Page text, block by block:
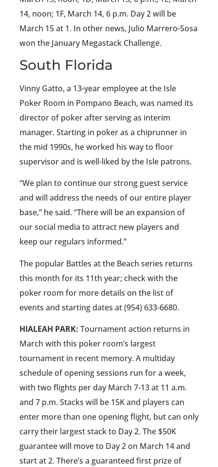
14, noon; 1F, March 14, 6 p.m. Day 2 will be
March 15 at 1. In other news, Julio Marrero-Sosa
won the January Megastack Challenge.
South Florida
Vinny Gatto, a 13-year employee at the Isle
Poker Room in Pompano Beach, was named its
director of poker after serving as interim
manager. Starting in poker as a chiprunner in
the mid 1990s, he worked his way to floor
supervisor and is well-liked by the Isle patrons.
“We plan to continue our strong guest service
and will address the needs of our entire player
base,” he said. “There will be an expansion of
our social media to attract new players and
keep our regulars informed.”
The popular Battles at the Beach series returns
this month for its 11th year; check with the
poker room for more details on the list of
events and starting dates at (954) 633-6680.
HIALEAH PARK: Tournament action returns in
March with this poker room’s largest
tournament in recent memory. A multiday
schedule of opening sessions run for a week,
with two flights per day March 7-13 at 11 a.m.
and 7 p.m. Stacks will be 15K and players can
enter more than one opening flight, but can only
carry their largest stack to Day 2. The $50K
guarantee will move to Day 2 on March 14 and
start at 2. There’s a guaranteed first prize of